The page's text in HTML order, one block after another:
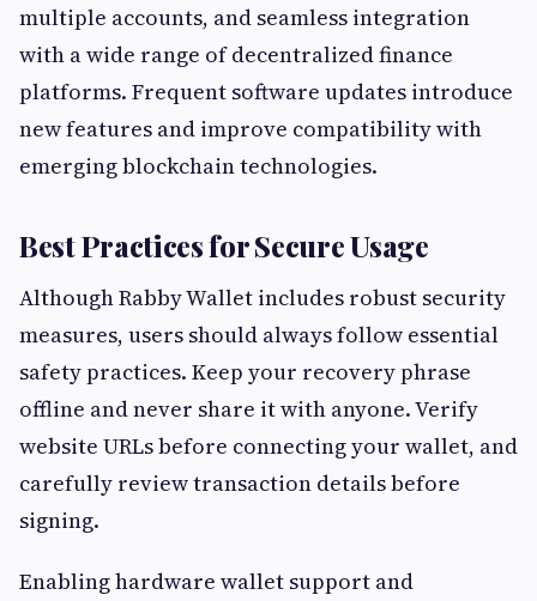
multiple accounts, and seamless integration
with a wide range of decentralized finance
platforms. Frequent software updates introduce
new features and improve compatibility with
emerging blockchain technologies.
Best Practices for Secure Usage
Although Rabby Wallet includes robust security
measures, users should always follow essential
safety practices. Keep your recovery phrase
offline and never share it with anyone. Verify
website URLs before connecting your wallet, and
carefully review transaction details before
signing.
Enabling hardware wallet support and